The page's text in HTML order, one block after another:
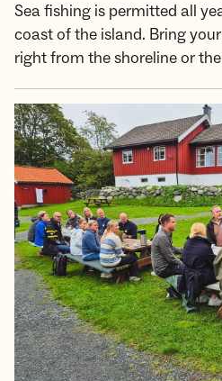
Sea fishing is permitted all
coast of the island. Bring
right from the shoreline or